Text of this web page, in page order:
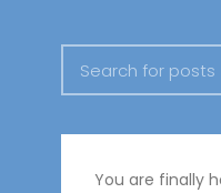
You are finally